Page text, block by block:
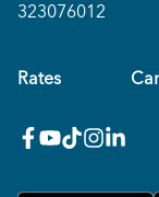
323076012
Rates
facebook
youtube
x_twitter
Instagram
linkedin